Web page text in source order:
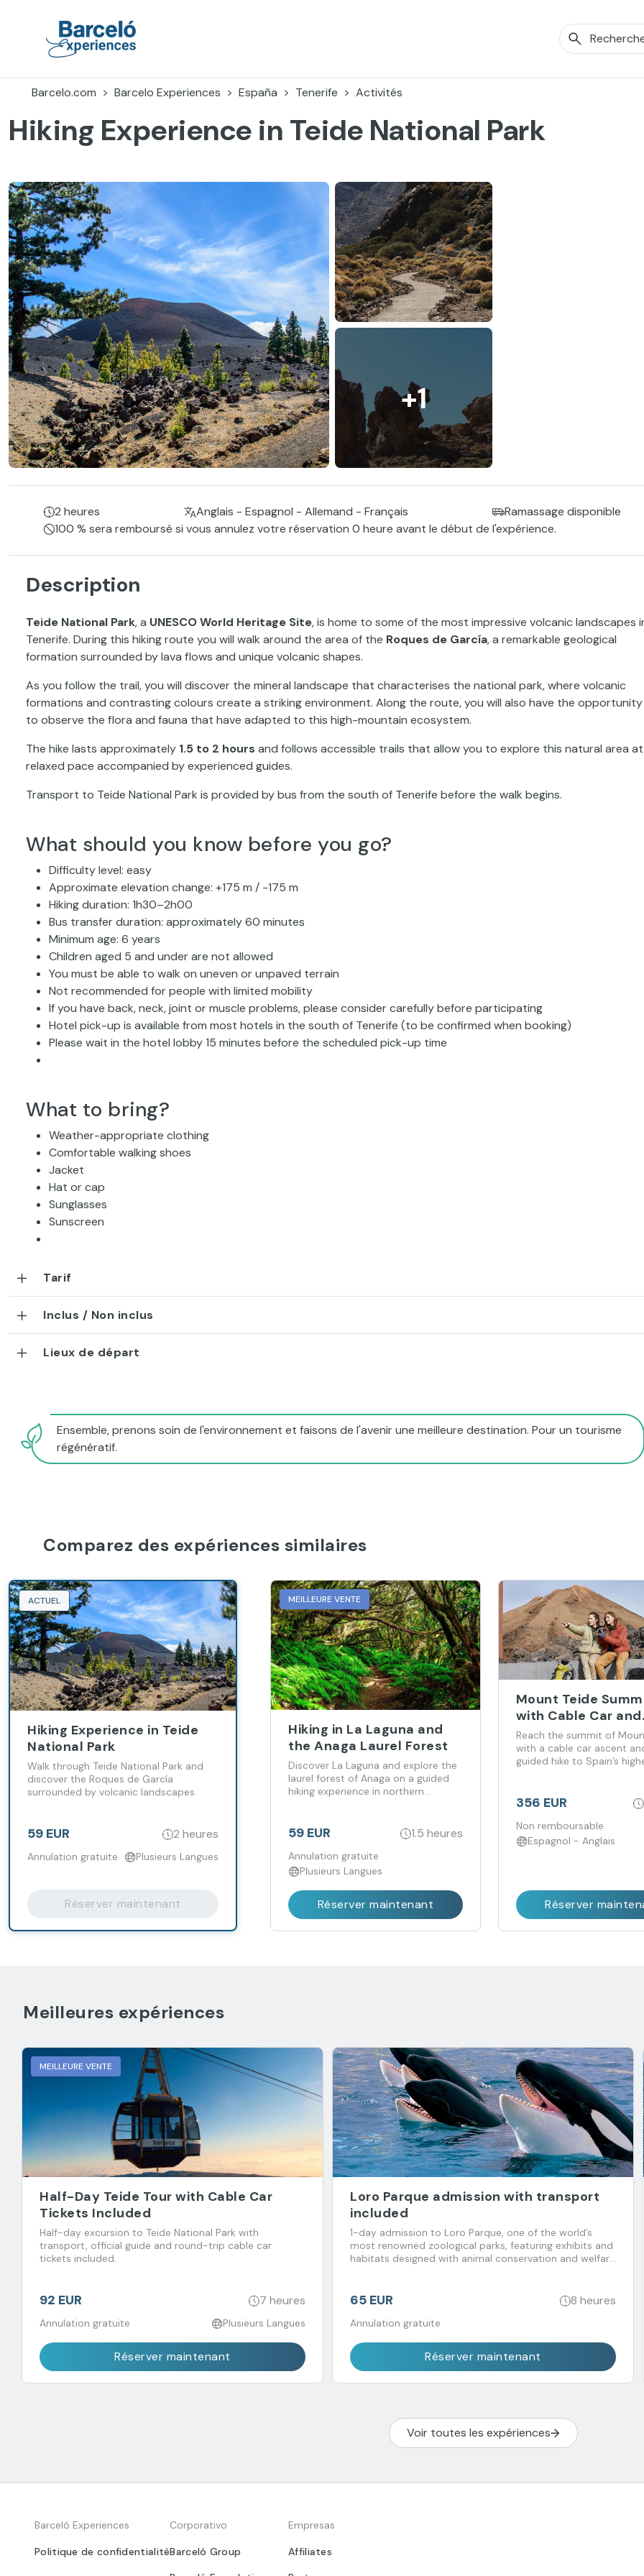
Barcelo.com
Barcelo Experiences España Tenerife Activités
Hiking Experience in Teide National Park
+1
2 heures Anglais - Espagnol - Allemand - Français
Ramassage disponible
100 % sera remboursé si vous annulez votre réservation 0 heure avant le début de l'expérience.
Description
Teide National Park, a UNESCO World Heritage Site, is home to some of the most impressive volcanic landscapes
Tenerife. During this hiking route you will walk around the area of the Roques de García, a remarkable geological
formation surrounded by lava flows and unique volcanic shapes.
As you follow the trail, you will discover the mineral landscape that characterises the national park, where volcanic
formations and contrasting colours create a striking environment. Along the route, you will also have the opportunity
to observe the flora and fauna that have adapted to this high-mountain ecosystem.
The hike lasts approximately 1.5 to 2 hours and follows accessible trails that allow you to explore this natural area
relaxed pace accompanied by experienced guides.
Transport to Teide National Park is provided by bus from the south of Tenerife before the walk begins.
What should you know before you go?
Difficulty level: easy
Approximate elevation change: +175 m / -175 m
Hiking duration: 1h30–2h00
Bus transfer duration: approximately 60 minutes
Minimum age: 6 years
Children aged 5 and under are not allowed
You must be able to walk on uneven or unpaved terrain
Not recommended for people with limited mobility
If you have back, neck, joint or muscle problems, please consider carefully before participating
Hotel pick-up is available from most hotels in the south of Tenerife (to be confirmed when booking)
Please wait in the hotel lobby 15 minutes before the scheduled pick-up time
What to bring?
Weather-appropriate clothing
Comfortable walking shoes
Jacket
Hat or cap
Sunglasses
Sunscreen
Tarif
Inclus / Non inclus
Lieux de départ
Ensemble, prenons soin de l'environnement et faisons de l'avenir une meilleure destination. Pour un tourisme
régénératif.
Comparez des expériences similaires
ACTUEL
Hiking Experience in Teide
National Park
Walk through Teide National Park and
discover the Roques de García
surrounded by volcanic landscapes.
59 EUR 2 heures
Annulation gratuite Plusieurs Langues
Réserver maintenant
MEILLEURE VENTE
Hiking in La Laguna and
the Anaga Laurel Forest
Discover La Laguna and explore the
laurel forest of Anaga on a guided
hiking experience in northern
59 EUR 1.5 heures
Annulation gratuite
Plusieurs Langues
Réserver maintenant
Mount Teide
with Cable Car and
Official Permit
Reach the summit of
with a cable car ascent
guided hike to Spain’s
356 EUR
Non remboursable
Espagnol - Anglais
Réserver
Meilleures expériences
MEILLEURE VENTE
Half-Day Teide Tour with Cable Car
Tickets Included
Half-day excursion to Teide National Park with
transport, official guide and round-trip cable car
tickets included.
92 EUR 7 heures
Annulation gratuite Plusieurs Langues
Réserver maintenant
Loro Parque admission with transport
included
1-day admission to Loro Parque, one of the world’s
most renowned zoological parks, featuring exhibits and
habitats designed with animal conservation and welfare
65 EUR 8 heures
Annulation gratuite
Réserver maintenant
Voir toutes les expériences
Barceló Experiences
Politique de confidentialité
Corporativo
Barceló Group
Empresas
Affiliates